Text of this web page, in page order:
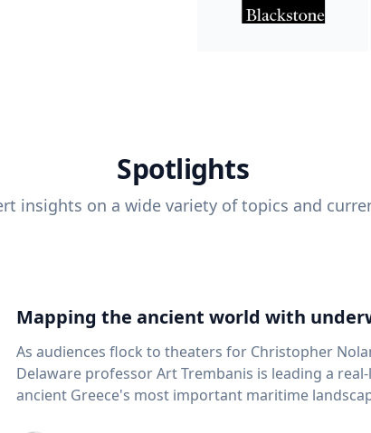
Spotlights
insights on a wide variety of topics and
Mapping the ancient world with
As audiences flock to theaters for Christopher
Delaware professor Art Trembanis is leading a
ancient Greece's most important maritime landscapes. Trembanis, a professor